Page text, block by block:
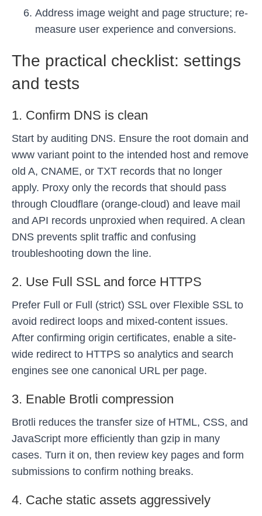
Address image weight and page structure; re-
measure user experience and conversions.
The practical checklist: settings
and tests
1. Confirm DNS is clean
Start by auditing DNS. Ensure the root domain and
www variant point to the intended host and remove
old A, CNAME, or TXT records that no longer
apply. Proxy only the records that should pass
through Cloudflare (orange-cloud) and leave mail
and API records unproxied when required. A clean
DNS prevents split traffic and confusing
troubleshooting down the line.
2. Use Full SSL and force HTTPS
Prefer Full or Full (strict) SSL over Flexible SSL to
avoid redirect loops and mixed-content issues.
After confirming origin certificates, enable a site-
wide redirect to HTTPS so analytics and search
engines see one canonical URL per page.
3. Enable Brotli compression
Brotli reduces the transfer size of HTML, CSS, and
JavaScript more efficiently than gzip in many
cases. Turn it on, then review key pages and form
submissions to confirm nothing breaks.
4. Cache static assets aggressively